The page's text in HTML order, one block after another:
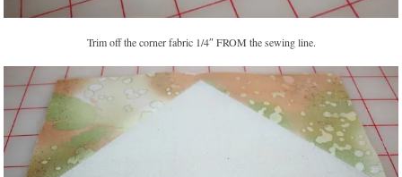
Trim off the corner fabric 1/4″ FROM the sewing line.